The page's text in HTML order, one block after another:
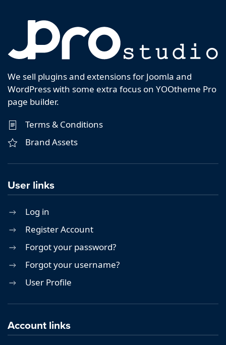
We sell plugins and extensions for Joomla and
WordPress with some extra focus on YOOtheme Pro
page builder.
Terms & Conditions
Brand Assets
User links
Log in
Register Account
Forgot your password?
Forgot your username?
User Profile
Account links